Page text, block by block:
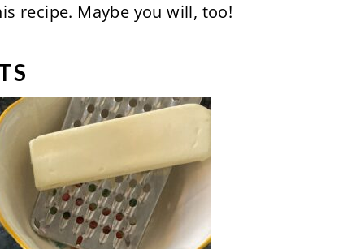
recipe. Maybe you will, too!